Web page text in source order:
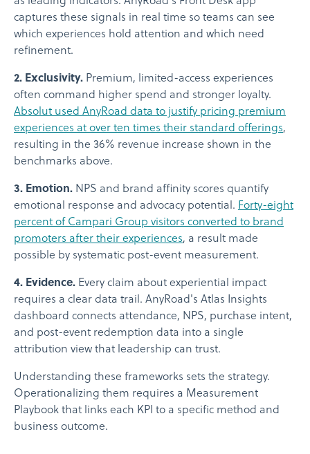
captures these signals in real time so teams can see
which experiences hold attention and which need
refinement.
2. Exclusivity. Premium, limited-access experiences
often command higher spend and stronger loyalty.
Absolut used AnyRoad data to justify pricing premium
experiences at over ten times their standard offerings,
resulting in the 36% revenue increase shown in the
benchmarks above.
3. Emotion. NPS and brand affinity scores quantify
emotional response and advocacy potential. Forty-eight
percent of Campari Group visitors converted to brand
promoters after their experiences, a result made
possible by systematic post-event measurement.
4. Evidence. Every claim about experiential impact
requires a clear data trail. AnyRoad's Atlas Insights
dashboard connects attendance, NPS, purchase intent,
and post-event redemption data into a single
attribution view that leadership can trust.
Understanding these frameworks sets the strategy.
Operationalizing them requires a Measurement
Playbook that links each KPI to a specific method and
business outcome.